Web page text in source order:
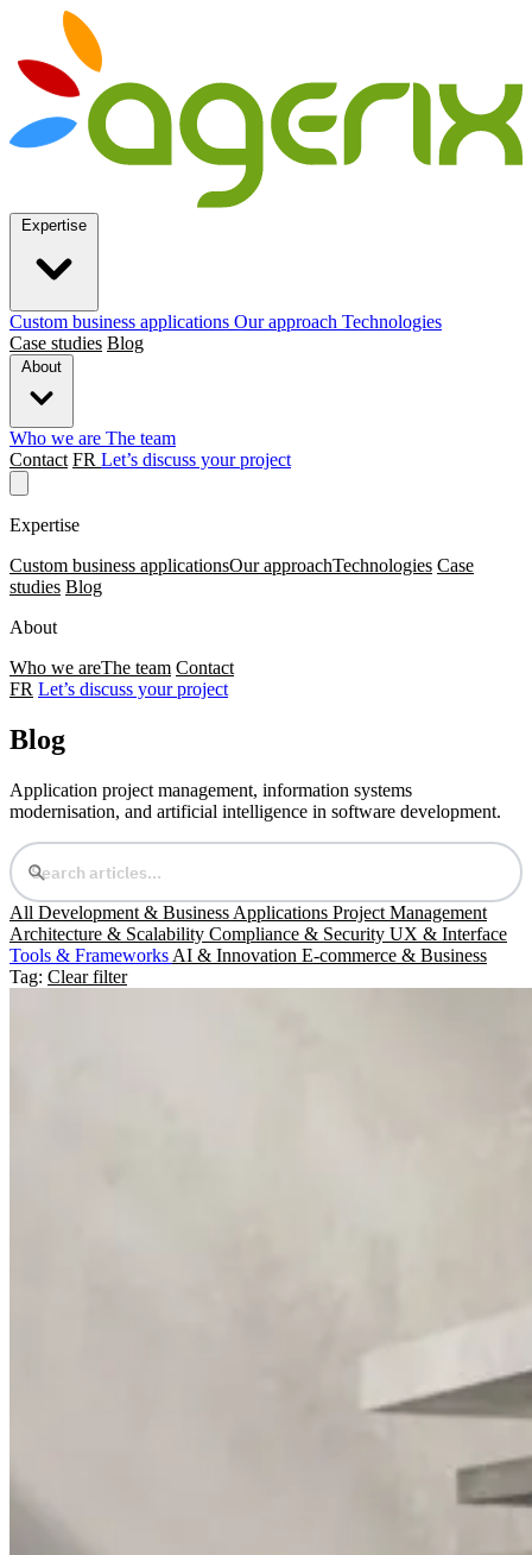
Custom business applications Our approach Technologies
Case studies Blog
Who we are The team
Contact FR Let’s discuss your project
Expertise
Custom business applicationsOur approachTechnologies Case
studies Blog
About
Who we areThe team Contact
FR Let’s discuss your project
Blog
Application project management, information systems
modernisation, and artificial intelligence in software development.
All Development & Business Applications Project Management
Architecture & Scalability Compliance & Security UX & Interface
Tools & Frameworks AI & Innovation E-commerce & Business
Tag: Clear filter